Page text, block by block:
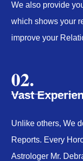
We also provide
which shows your
improve your
02.
Vast
Unlike others, We
Reports. Every
Astrologer Mr.